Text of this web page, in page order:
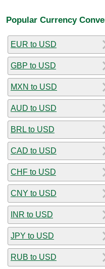
Popular Currency
EUR to USD
GBP to USD
MXN to USD
AUD to USD
BRL to USD
CAD to USD
CHF to USD
CNY to USD
INR to USD
JPY to USD
RUB to USD